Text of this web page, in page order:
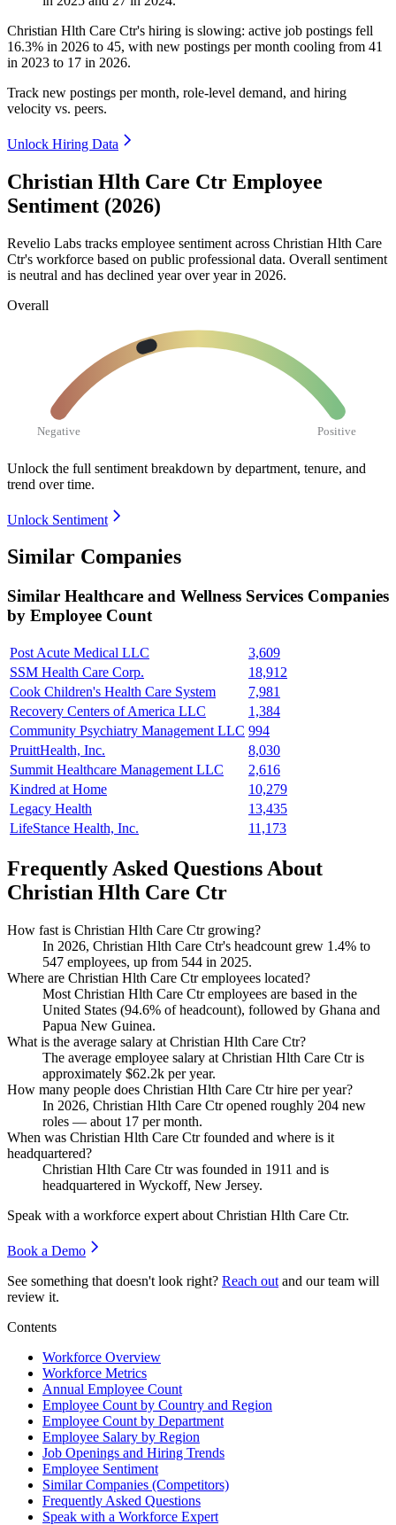
Christian Hlth Care Ctr's hiring is slowing: active job postings fell
16.3% in 2026 to 45, with new postings per month cooling from 41
in 2023 to 17 in 2026.
Track new postings per month, role-level demand, and hiring
velocity vs. peers.
Unlock Hiring Data
Christian Hlth Care Ctr Employee
Sentiment (2026)
Revelio Labs tracks employee sentiment across Christian Hlth Care
Ctr's workforce based on public professional data. Overall sentiment
is neutral and has declined year over year in 2026.
Overall
Negative Positive
Unlock the full sentiment breakdown by department, tenure, and
trend over time.
Unlock Sentiment
Similar Companies
Similar Healthcare and Wellness Services Companies
by Employee Count
Post Acute Medical LLC
3,609
SSM Health Care Corp.
18,912
Cook Children's Health Care System
7,981
Recovery Centers of America LLC
1,384
Community Psychiatry Management LLC 994
PruittHealth, Inc.
8,030
Summit Healthcare Management LLC
2,616
Kindred at Home
10,279
Legacy Health
13,435
LifeStance Health, Inc.
11,173
Frequently Asked Questions About
Christian Hlth Care Ctr
How fast is Christian Hlth Care Ctr growing?
In 2026, Christian Hlth Care Ctr's headcount grew 1.4% to
547 employees, up from 544 in 2025.
Where are Christian Hlth Care Ctr employees located?
Most Christian Hlth Care Ctr employees are based in the
United States (94.6% of headcount), followed by Ghana and
Papua New Guinea.
What is the average salary at Christian Hlth Care Ctr?
The average employee salary at Christian Hlth Care Ctr is
approximately $62.2k per year.
How many people does Christian Hlth Care Ctr hire per year?
In 2026, Christian Hlth Care Ctr opened roughly 204 new
roles — about 17 per month.
When was Christian Hlth Care Ctr founded and where is it
headquartered?
Christian Hlth Care Ctr was founded in 1911 and is
headquartered in Wyckoff, New Jersey.
Speak with a workforce expert about Christian Hlth Care Ctr.
Book a Demo
See something that doesn't look right? Reach out and our team will
review it.
Contents
Workforce Overview
Workforce Metrics
Annual Employee Count
Employee Count by Country and Region
Employee Count by Department
Employee Salary by Region
Job Openings and Hiring Trends
Employee Sentiment
Similar Companies (Competitors)
Frequently Asked Questions
Speak with a Workforce Expert